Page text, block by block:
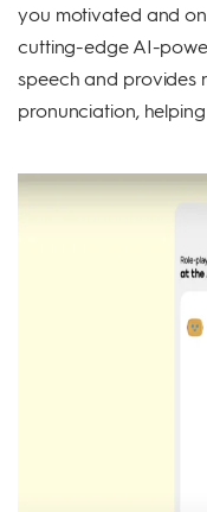
you motivated and
cutting-edge AI-
speech and provides
pronunciation,